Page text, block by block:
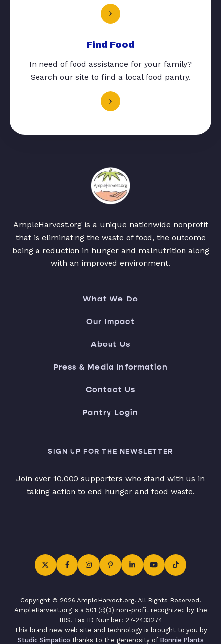
Find Food
In need of food assistance for your family?
Search our site to find a local food pantry.
AmpleHarvest.org is a unique nationwide nonprofit
that is eliminating the waste of food, the outcome
being a reduction in hunger and malnutrition along
with an improved environment.
What We Do
Our Impact
About Us
Press & Media Information
Contact Us
Pantry Login
SIGN UP FOR THE NEWSLETTER
Join over 10,000 supporters who stand with us in
taking action to end hunger and food waste.
Copyright © 2026 AmpleHarvest.org. All Rights Reserved.
AmpleHarvest.org is a 501 (c)(3) non-profit recognized by the
IRS. Tax ID Number: 27-2433274
This brand new web site and technology is brought to you by
Studio Simpatico thanks to the generosity of Bonnie Plants